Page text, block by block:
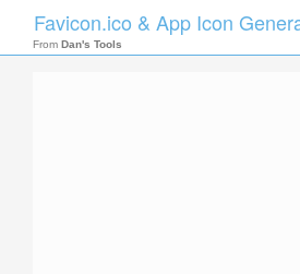
Favicon.ico & App Icon
From Dan's Tools